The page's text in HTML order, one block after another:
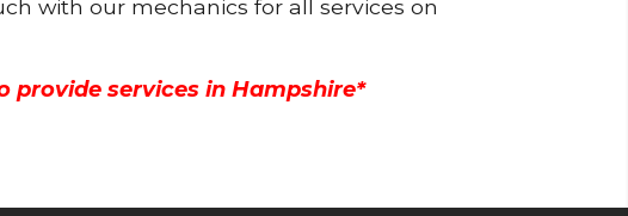
with our mechanics for all services on
provide services in Hampshire*